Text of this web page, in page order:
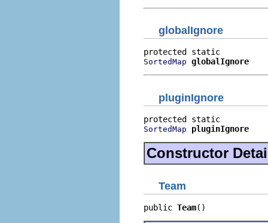
globalIgnore
SortedMap globalIgnore
pluginIgnore
SortedMap pluginIgnore
Constructor
Team
public Team()